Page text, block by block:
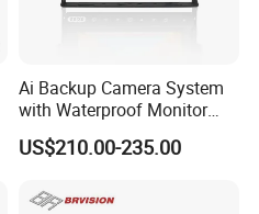
Ai Backup Camera System
with Waterproof Monitor
and Intelligent Pedestrian &
Vehicle Detecting Camera
US$210.00-235.00